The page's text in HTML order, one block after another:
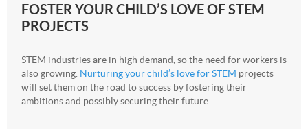
FOSTER YOUR CHILD’S LOVE OF STEM
PROJECTS
STEM industries are in high demand, so the need for workers is
also growing. Nurturing your child’s love for STEM projects
will set them on the road to success by fostering their
ambitions and possibly securing their future.